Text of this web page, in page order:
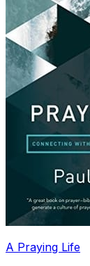
A Praying Life